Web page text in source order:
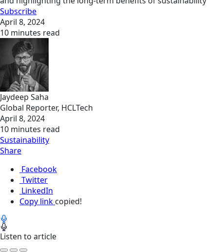
Subscribe
April 8, 2024
10 minutes read
Jaydeep Saha
Global Reporter, HCLTech
April 8, 2024
10 minutes read
Sustainability
Share
Facebook
Twitter
LinkedIn
Copy link copied!
Listen to article